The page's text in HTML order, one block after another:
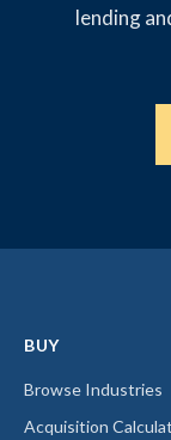
lending
BUY
Browse Industries
Acquisition